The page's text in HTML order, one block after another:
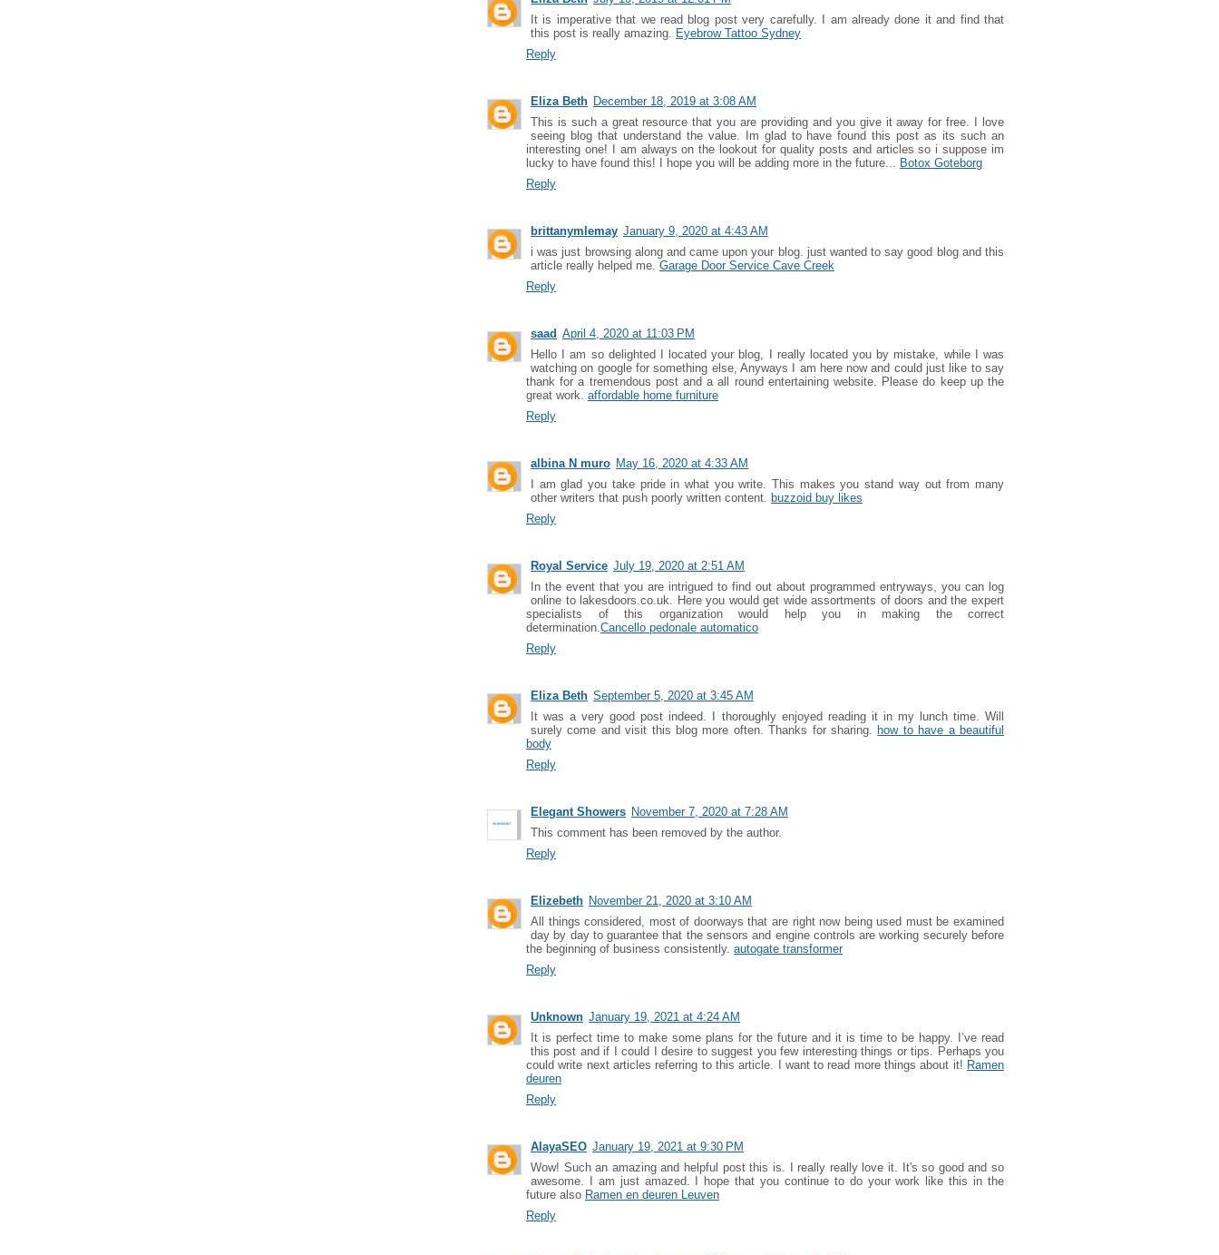
It is imperative that we read blog post very carefully. I am already done it and find that
this post is really amazing. Eyebrow Tattoo Sydney
Reply
Eliza Beth December 18, 2019 at 3:08 AM
This is such a great resource that you are providing and you give it away for free. I love
seeing blog that understand the value. Im glad to have found this post as its such an
interesting one! I am always on the lookout for quality posts and articles so i suppose im
lucky to have found this! I hope you will be adding more in the future... Botox Goteborg
Reply
brittanymlemay January 9, 2020 at 4:43 AM
i was just browsing along and came upon your blog. just wanted to say good blog and this
article really helped me. Garage Door Service Cave Creek
Reply
saad April 4, 2020 at 11:03 PM
Hello I am so delighted I located your blog, I really located you by mistake, while I was
watching on google for something else, Anyways I am here now and could just like to say
thank for a tremendous post and a all round entertaining website. Please do keep up the
great work. affordable home furniture
Reply
albina N muro May 16, 2020 at 4:33 AM
I am glad you take pride in what you write. This makes you stand way out from many
other writers that push poorly written content. buzzoid buy likes
Reply
Royal Service July 19, 2020 at 2:51 AM
In the event that you are intrigued to find out about programmed entryways, you can log
online to lakesdoors.co.uk. Here you would get wide assortments of doors and the expert
specialists of this organization would help you in making the correct
determination.Cancello pedonale automatico
Reply
Eliza Beth September 5, 2020 at 3:45 AM
It was a very good post indeed. I thoroughly enjoyed reading it in my lunch time. Will
surely come and visit this blog more often. Thanks for sharing. how to have a beautiful
body
Reply
Elegant Showers November 7, 2020 at 7:28 AM
This comment has been removed by the author.
Reply
Elizebeth November 21, 2020 at 3:10 AM
All things considered, most of doorways that are right now being used must be examined
day by day to guarantee that the sensors and engine controls are working securely before
the beginning of business consistently. autogate transformer
Reply
Unknown January 19, 2021 at 4:24 AM
It is perfect time to make some plans for the future and it is time to be happy. I’ve read
this post and if I could I desire to suggest you few interesting things or tips. Perhaps you
could write next articles referring to this article. I want to read more things about it! Ramen
deuren
Reply
AlayaSEO January 19, 2021 at 9:30 PM
Wow! Such an amazing and helpful post this is. I really really love it. It's so good and so
awesome. I am just amazed. I hope that you continue to do your work like this in the
future also Ramen en deuren Leuven
Reply